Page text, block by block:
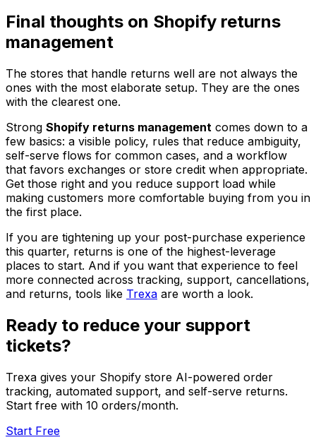
Final thoughts on Shopify returns
management
The stores that handle returns well are not always the
ones with the most elaborate setup. They are the ones
with the clearest one.
Strong Shopify returns management comes down to a
few basics: a visible policy, rules that reduce ambiguity,
self-serve flows for common cases, and a workflow
that favors exchanges or store credit when appropriate.
Get those right and you reduce support load while
making customers more comfortable buying from you in
the first place.
If you are tightening up your post-purchase experience
this quarter, returns is one of the highest-leverage
places to start. And if you want that experience to feel
more connected across tracking, support, cancellations,
and returns, tools like Trexa are worth a look.
Ready to reduce your support
tickets?
Trexa gives your Shopify store AI-powered order
tracking, automated support, and self-serve returns.
Start free with 10 orders/month.
Start Free